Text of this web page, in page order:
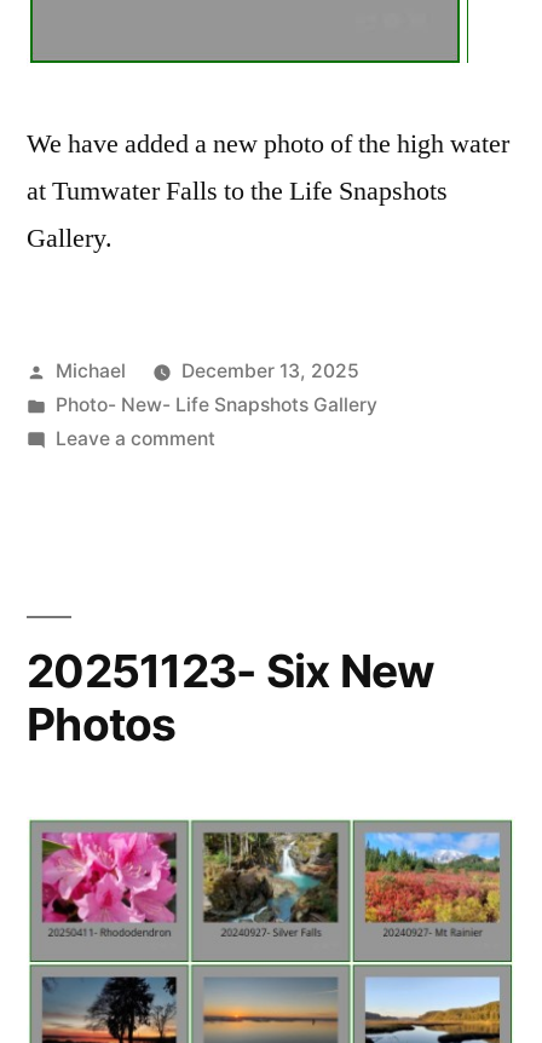
We have added a new photo of the high water
at Tumwater Falls to the Life Snapshots
Gallery.
Posted
by
Michael
December 13, 2025
Posted
in
Photo- New- Life Snapshots Gallery
Leave a commenton
20251123- Six New
Photos